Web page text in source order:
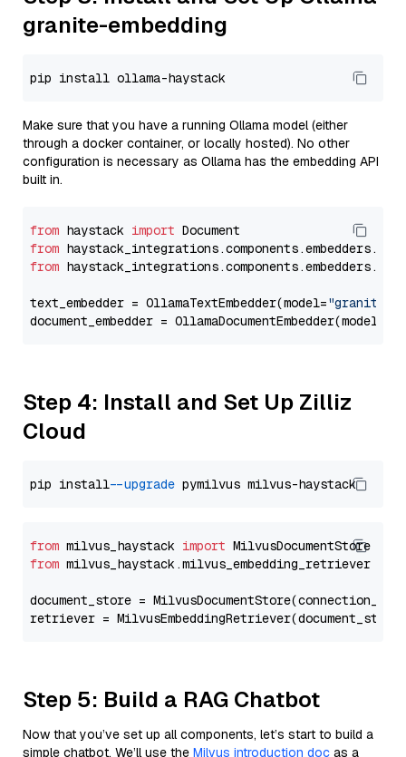
granite-embedding
Make sure that you have a running Ollama model (either
through a docker container, or locally hosted). No other
configuration is necessary as Ollama has the embedding API
built in.
from haystack import
from
from
text_embedder = OllamaTextEmbedder(model="granite-
document_embedder = OllamaDocumentEmbedder(model=
Step 4: Install and Set Up Zilliz
Cloud
pip install --upgrade
from milvus_haystack import
from milvus_haystack.milvus_embedding_retriever
document_store =
retriever =
Step 5: Build a RAG Chatbot
Now that you’ve set up all components, let’s start to build a
simple chatbot. We’ll use the Milvus introduction doc as a